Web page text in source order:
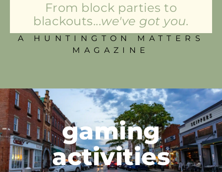
From block parties to
blackouts...we've got you.
A HUNTINGTON MATTERS
MAGAZINE
gaming
activities